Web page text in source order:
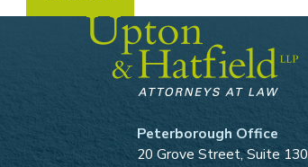
Peterborough Office
20 Grove Street, Suite 130